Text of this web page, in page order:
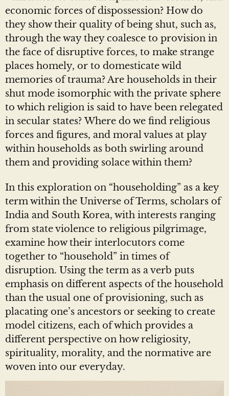
economic forces of dispossession? How do
they show their quality of being shut, such as,
through the way they coalesce to provision in
the face of disruptive forces, to make strange
places homely, or to domesticate wild
memories of trauma? Are households in their
shut mode isomorphic with the private sphere
to which religion is said to have been relegated
in secular states? Where do we find religious
forces and figures, and moral values at play
within households as both swirling around
them and providing solace within them?
In this exploration on “householding” as a key
term within the Universe of Terms, scholars of
India and South Korea, with interests ranging
from state violence to religious pilgrimage,
examine how their interlocutors come
together to “household” in times of
disruption. Using the term as a verb puts
emphasis on different aspects of the household
than the usual one of provisioning, such as
placating one’s ancestors or seeking to create
model citizens, each of which provides a
different perspective on how religiosity,
spirituality, morality, and the normative are
woven into our everyday.